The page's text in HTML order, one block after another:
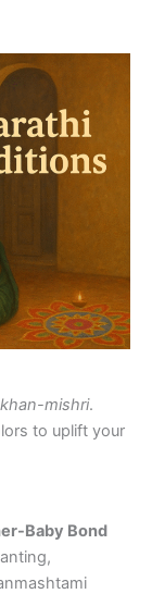
mishri.
to uplift your
Baby Bond